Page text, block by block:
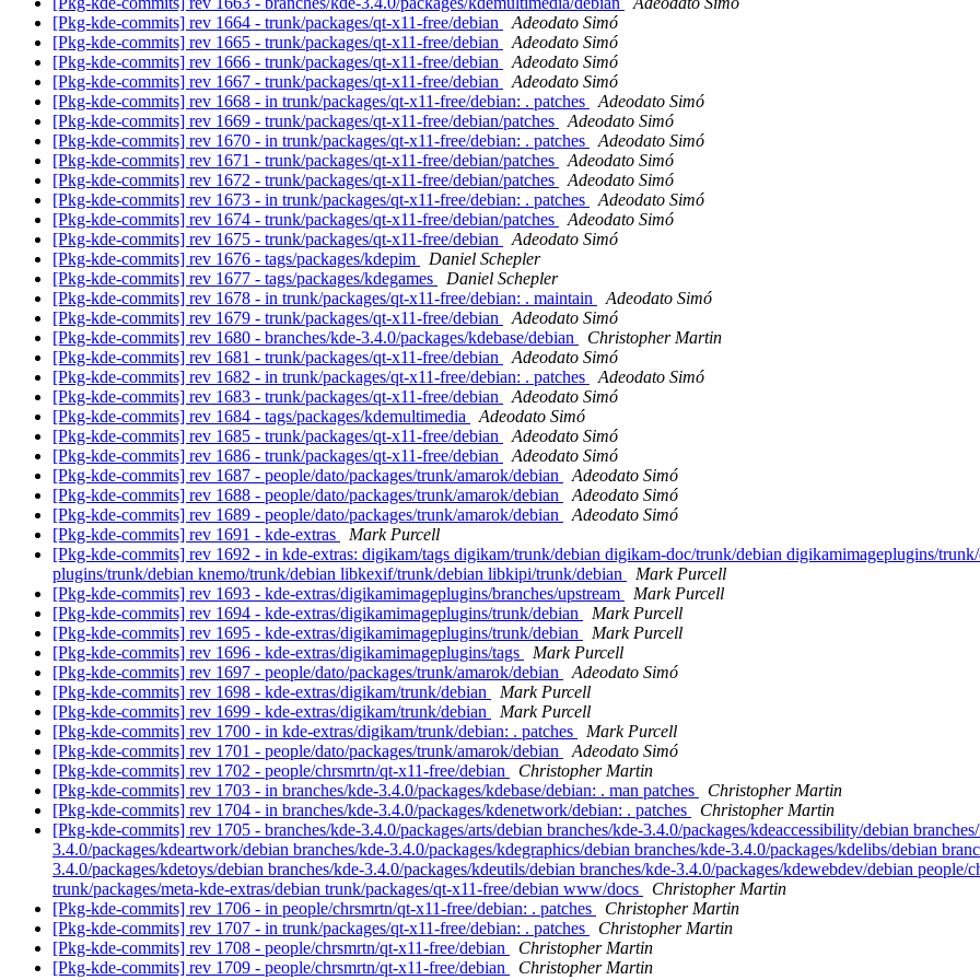
[Pkg-kde-commits] rev 1664 - trunk/packages/qt-x11-free/debian
Adeodato Simó
[Pkg-kde-commits] rev 1665 - trunk/packages/qt-x11-free/debian
Adeodato Simó
[Pkg-kde-commits] rev 1666 - trunk/packages/qt-x11-free/debian
Adeodato Simó
[Pkg-kde-commits] rev 1667 - trunk/packages/qt-x11-free/debian
Adeodato Simó
[Pkg-kde-commits] rev 1668 - in trunk/packages/qt-x11-free/debian: . patches
Adeodato Simó
[Pkg-kde-commits] rev 1669 - trunk/packages/qt-x11-free/debian/patches
Adeodato Simó
[Pkg-kde-commits] rev 1670 - in trunk/packages/qt-x11-free/debian: . patches
Adeodato Simó
[Pkg-kde-commits] rev 1671 - trunk/packages/qt-x11-free/debian/patches
Adeodato Simó
[Pkg-kde-commits] rev 1672 - trunk/packages/qt-x11-free/debian/patches
Adeodato Simó
[Pkg-kde-commits] rev 1673 - in trunk/packages/qt-x11-free/debian: . patches
Adeodato Simó
[Pkg-kde-commits] rev 1674 - trunk/packages/qt-x11-free/debian/patches
Adeodato Simó
[Pkg-kde-commits] rev 1675 - trunk/packages/qt-x11-free/debian
Adeodato Simó
[Pkg-kde-commits] rev 1676 - tags/packages/kdepim
Daniel Schepler
[Pkg-kde-commits] rev 1677 - tags/packages/kdegames
Daniel Schepler
[Pkg-kde-commits] rev 1678 - in trunk/packages/qt-x11-free/debian: . maintain
Adeodato Simó
[Pkg-kde-commits] rev 1679 - trunk/packages/qt-x11-free/debian
Adeodato Simó
[Pkg-kde-commits] rev 1680 - branches/kde-3.4.0/packages/kdebase/debian
Christopher Martin
[Pkg-kde-commits] rev 1681 - trunk/packages/qt-x11-free/debian
Adeodato Simó
[Pkg-kde-commits] rev 1682 - in trunk/packages/qt-x11-free/debian: . patches
Adeodato Simó
[Pkg-kde-commits] rev 1683 - trunk/packages/qt-x11-free/debian
Adeodato Simó
[Pkg-kde-commits] rev 1684 - tags/packages/kdemultimedia
Adeodato Simó
[Pkg-kde-commits] rev 1685 - trunk/packages/qt-x11-free/debian
Adeodato Simó
[Pkg-kde-commits] rev 1686 - trunk/packages/qt-x11-free/debian
Adeodato Simó
[Pkg-kde-commits] rev 1687 - people/dato/packages/trunk/amarok/debian
Adeodato Simó
[Pkg-kde-commits] rev 1688 - people/dato/packages/trunk/amarok/debian
Adeodato Simó
[Pkg-kde-commits] rev 1689 - people/dato/packages/trunk/amarok/debian
Adeodato Simó
[Pkg-kde-commits] rev 1691 - kde-extras
Mark Purcell
[Pkg-kde-commits] rev 1692 - in kde-extras: digikam/tags digikam/trunk/debian digikam-doc/trunk/debian digikamimageplugins/
plugins/trunk/debian knemo/trunk/debian libkexif/trunk/debian libkipi/trunk/debian
Mark Purcell
[Pkg-kde-commits] rev 1693 - kde-extras/digikamimageplugins/branches/upstream
Mark Purcell
[Pkg-kde-commits] rev 1694 - kde-extras/digikamimageplugins/trunk/debian
Mark Purcell
[Pkg-kde-commits] rev 1695 - kde-extras/digikamimageplugins/trunk/debian
Mark Purcell
[Pkg-kde-commits] rev 1696 - kde-extras/digikamimageplugins/tags
Mark Purcell
[Pkg-kde-commits] rev 1697 - people/dato/packages/trunk/amarok/debian
Adeodato Simó
[Pkg-kde-commits] rev 1698 - kde-extras/digikam/trunk/debian
Mark Purcell
[Pkg-kde-commits] rev 1699 - kde-extras/digikam/trunk/debian
Mark Purcell
[Pkg-kde-commits] rev 1700 - in kde-extras/digikam/trunk/debian: . patches
Mark Purcell
[Pkg-kde-commits] rev 1701 - people/dato/packages/trunk/amarok/debian
Adeodato Simó
[Pkg-kde-commits] rev 1702 - people/chrsmrtn/qt-x11-free/debian
Christopher Martin
[Pkg-kde-commits] rev 1703 - in branches/kde-3.4.0/packages/kdebase/debian: . man patches
Christopher Martin
[Pkg-kde-commits] rev 1704 - in branches/kde-3.4.0/packages/kdenetwork/debian: . patches
Christopher Martin
[Pkg-kde-commits] rev 1705 - branches/kde-3.4.0/packages/arts/debian branches/kde-3.4.0/packages/kdeaccessibility/debian
3.4.0/packages/kdeartwork/debian branches/kde-3.4.0/packages/kdegraphics/debian branches/kde-3.4.0/packages/kdelibs/debian
3.4.0/packages/kdetoys/debian branches/kde-3.4.0/packages/kdeutils/debian branches/kde-3.4.0/packages/kdewebdev/debian
trunk/packages/meta-kde-extras/debian trunk/packages/qt-x11-free/debian www/docs
Christopher Martin
[Pkg-kde-commits] rev 1706 - in people/chrsmrtn/qt-x11-free/debian: . patches
Christopher Martin
[Pkg-kde-commits] rev 1707 - in trunk/packages/qt-x11-free/debian: . patches
Christopher Martin
[Pkg-kde-commits] rev 1708 - people/chrsmrtn/qt-x11-free/debian
Christopher Martin
[Pkg-kde-commits] rev 1709 - people/chrsmrtn/qt-x11-free/debian
Christopher Martin